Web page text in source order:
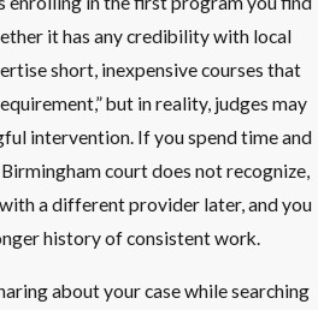
it has any credibility with local
short, inexpensive courses that
but in reality, judges may
intervention. If you spend time and
court does not recognize,
a different provider later, and you
history of consistent work.
about your case while searching